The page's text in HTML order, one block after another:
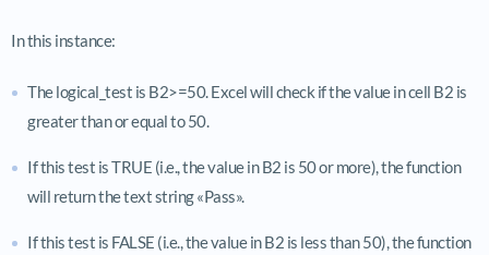
In this instance:
The logical_test is B2>=50. Excel will check if the value in cell B2 is
greater than or equal to 50.
If this test is TRUE (i.e., the value in B2 is 50 or more), the function
will return the text string «Pass».
If this test is FALSE (i.e., the value in B2 is less than 50), the function